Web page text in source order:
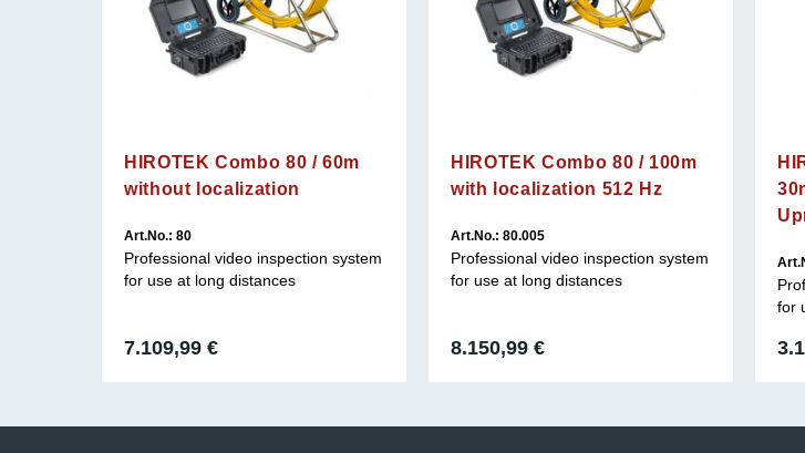
HIROTEK Combo 80 / 60m
without localization
Art.No.: 80
Professional video inspection system
for use at long distances
7.109,99 €
HIROTEK Combo 80 / 100m
with localization 512 Hz
Art.No.: 80.005
Professional video inspection system
for use at long distances
8.150,99 €
for